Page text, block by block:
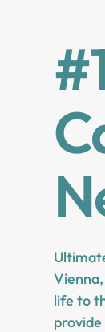
life to